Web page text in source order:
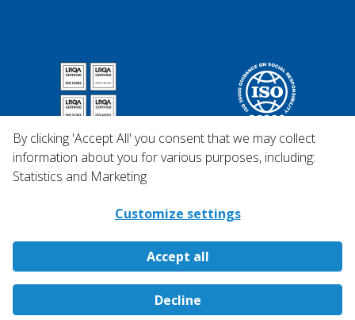
Copyright © 2026 Qosina.
All rights reserved.
By clicking 'Accept All' you consent that we may collect
information about you for various purposes, including:
Statistics and Marketing
Customize settings
Accept all
Decline